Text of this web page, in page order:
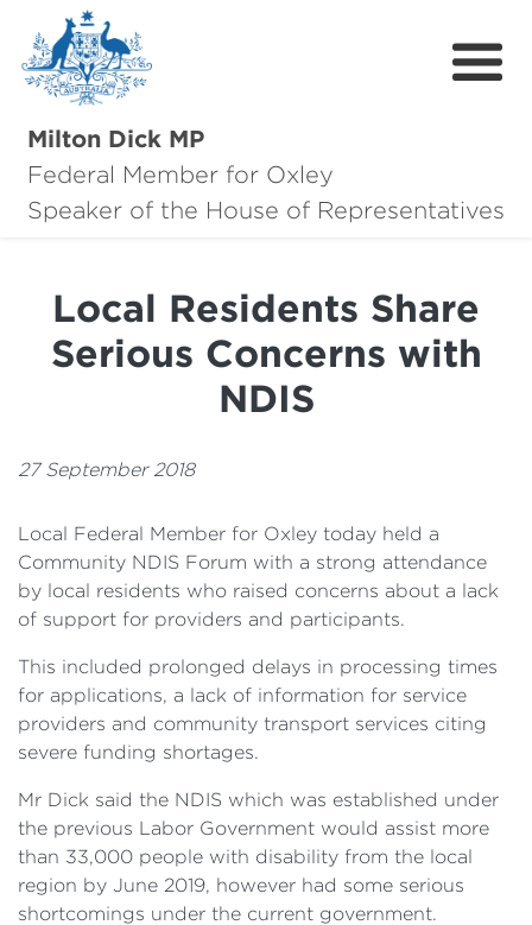
Milton Dick MP
Federal Member for Oxley
Speaker of the House of Representatives
About Milton
Oxley Hero Awards
News
Local Residents Share
Serious Concerns with
NDIS
27 September 2018
Local Federal Member for Oxley today held a
Community NDIS Forum with a strong attendance
by local residents who raised concerns about a lack
of support for providers and participants.
This included prolonged delays in processing times
for applications, a lack of information for service
providers and community transport services citing
severe funding shortages.
Mr Dick said the NDIS which was established under
the previous Labor Government would assist more
than 33,000 people with disability from the local
region by June 2019, however had some serious
shortcomings under the current government.